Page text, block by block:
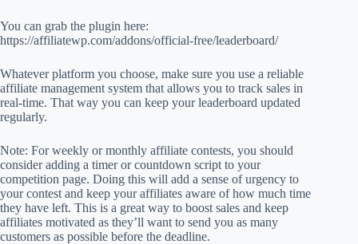
You can grab the plugin here:
https://affiliatewp.com/addons/official-free/leaderboard/
Whatever platform you choose, make sure you use a reliable
affiliate management system that allows you to track sales in
real-time. That way you can keep your leaderboard updated
regularly.
Note: For weekly or monthly affiliate contests, you should
consider adding a timer or countdown script to your
competition page. Doing this will add a sense of urgency to
your contest and keep your affiliates aware of how much time
they have left. This is a great way to boost sales and keep
affiliates motivated as they’ll want to send you as many
customers as possible before the deadline.